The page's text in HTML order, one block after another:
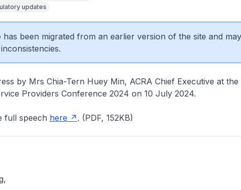
updates
has been migrated from an earlier version of the site and
by Mrs Chia-Tern Huey Min, ACRA Chief Executive at the
Providers Conference 2024 on 10 July 2024.
full speech here . (PDF, 152KB)